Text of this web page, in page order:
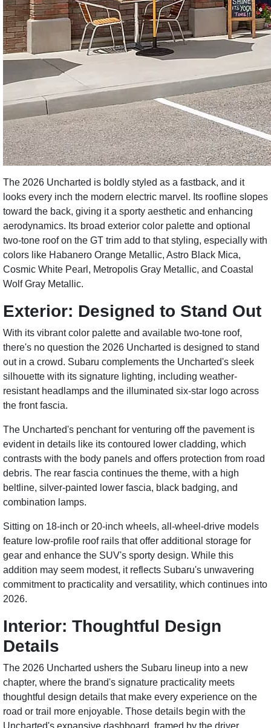
The 2026 Uncharted is boldly styled as a fastback, and it
looks every inch the modern electric marvel. Its roofline slopes
toward the back, giving it a sporty aesthetic and enhancing
aerodynamics. Its broad exterior color palette and optional
two-tone roof on the GT trim add to that styling, especially with
colors like Habanero Orange Metallic, Astro Black Mica,
Cosmic White Pearl, Metropolis Gray Metallic, and Coastal
Wolf Gray Metallic.
Exterior: Designed to Stand Out
With its vibrant color palette and available two-tone roof,
there's no question the 2026 Uncharted is designed to stand
out in a crowd. Subaru complements the Uncharted's sleek
silhouette with its signature lighting, including weather-
resistant headlamps and the illuminated six-star logo across
the front fascia.
The Uncharted's penchant for venturing off the pavement is
evident in details like its contoured lower cladding, which
contrasts with the body panels and offers protection from road
debris. The rear fascia continues the theme, with a high
beltline, silver-painted lower fascia, black badging, and
combination lamps.
Sitting on 18-inch or 20-inch wheels, all-wheel-drive models
feature low-profile roof rails that offer additional storage for
gear and enhance the SUV's sporty design. While this
addition may seem modest, it reflects Subaru's unwavering
commitment to practicality and versatility, which continues into
2026.
Interior: Thoughtful Design
Details
The 2026 Uncharted ushers the Subaru lineup into a new
chapter, where the brand's signature practicality meets
thoughtful design details that make every experience on the
road or trail more enjoyable. Those details begin with the
Uncharted's expansive dashboard, framed by the driver